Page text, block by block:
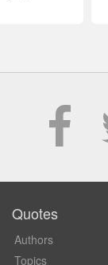
Quotes
Authors
Topics